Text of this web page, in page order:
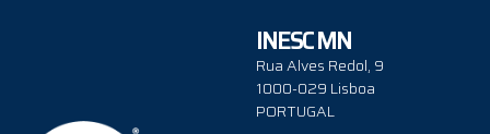
INESC MN
Rua Alves Redol, 9
1000-029 Lisboa
PORTUGAL